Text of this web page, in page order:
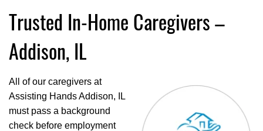
Trusted In-Home Caregivers –
Addison, IL
All of our caregivers at
Assisting Hands Addison, IL
must pass a background
check before employment